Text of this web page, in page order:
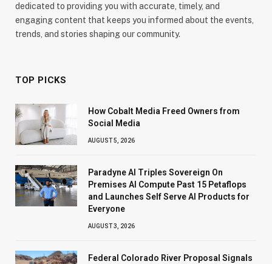
dedicated to providing you with accurate, timely, and
engaging content that keeps you informed about the events,
trends, and stories shaping our community.
TOP PICKS
How Cobalt Media Freed Owners from
Social Media
AUGUST 5, 2026
Paradyne AI Triples Sovereign On
Premises AI Compute Past 15 Petaflops
and Launches Self Serve AI Products for
Everyone
AUGUST 3, 2026
Federal Colorado River Proposal Signals